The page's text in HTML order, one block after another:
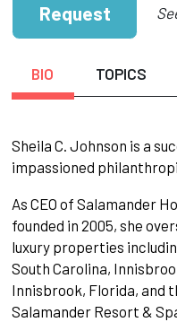
Request
BIO TOPICS
Sheila C. Johnson is a
impassioned
As CEO of Salamander
founded in 2005, she
luxury properties
South Carolina,
Innisbrook, Florida, and
Salamander Resort &